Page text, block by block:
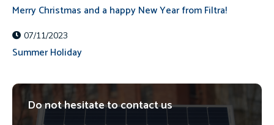
Merry Christmas and a happy New Year from Filtra!
07/11/2023
Summer Holiday
Do not hesitate to contact us